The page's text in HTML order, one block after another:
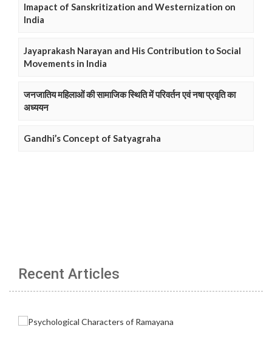
Imapact of Sanskritization and Westernization on
India
Jayaprakash Narayan and His Contribution to Social
Movements in India
जनजातिय महिलाओं की सामाजिक स्थिति में परिवर्तन एवं नषा प्रवृति का
अध्ययन
Gandhi’s Concept of Satyagraha
Recent Articles